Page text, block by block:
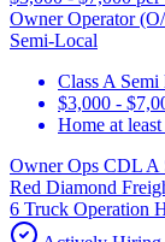
Owner Operator
Semi-Local
Class A
$3,000 -
Home at
Owner Ops CDL A
Red Diamond
6 Truck Operation